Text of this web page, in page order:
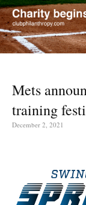
Mets
training
December 2, 2021